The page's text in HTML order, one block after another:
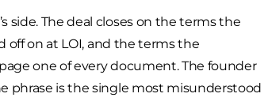
side. The deal closes on the terms the
off on at LOI, and the terms the
one of every document. The founder
phrase is the single most misunderstood